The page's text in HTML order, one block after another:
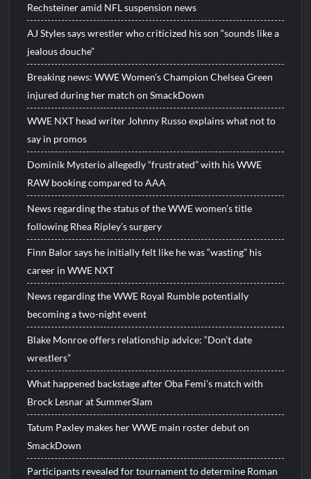
Rechsteiner amid NFL suspension news
AJ Styles says wrestler who criticized his son “sounds like a
jealous douche”
Breaking news: WWE Women’s Champion Chelsea Green
injured during her match on SmackDown
WWE NXT head writer Johnny Russo explains what not to
say in promos
Dominik Mysterio allegedly “frustrated” with his WWE
RAW booking compared to AAA
News regarding the status of the WWE women’s title
following Rhea Ripley’s surgery
Finn Balor says he initially felt like he was “wasting” his
career in WWE NXT
News regarding the WWE Royal Rumble potentially
becoming a two-night event
Blake Monroe offers relationship advice: “Don’t date
wrestlers”
What happened backstage after Oba Femi’s match with
Brock Lesnar at SummerSlam
Tatum Paxley makes her WWE main roster debut on
SmackDown
Participants revealed for tournament to determine Roman